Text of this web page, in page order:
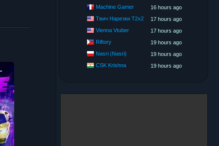
Machine Gamer
16 hours ago
Твич Нарезки T2x2
17 hours ago
Vienna Vtuber
17 hours ago
Riftory
19 hours ago
Nasri (Nasri)
19 hours ago
CSK Krishna
19 hours ago